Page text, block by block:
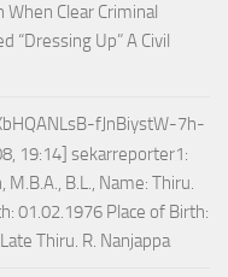
Clear Criminal
“Dressing Up” A Civil
fJnBiystW-7h-
19:14] sekarreporter1:
B.L., Name: Thiru.
01.02.1976 Place of Birth:
Thiru. R. Nanjappa